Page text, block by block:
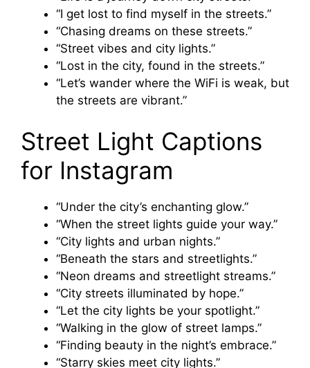
“I get lost to find myself in the streets.”
“Chasing dreams on these streets.”
“Street vibes and city lights.”
“Lost in the city, found in the streets.”
“Let’s wander where the WiFi is weak, but
the streets are vibrant.”
Street Light Captions
for Instagram
“Under the city’s enchanting glow.”
“When the street lights guide your way.”
“City lights and urban nights.”
“Beneath the stars and streetlights.”
“Neon dreams and streetlight streams.”
“City streets illuminated by hope.”
“Let the city lights be your spotlight.”
“Walking in the glow of street lamps.”
“Finding beauty in the night’s embrace.”
“Starry skies meet city lights.”